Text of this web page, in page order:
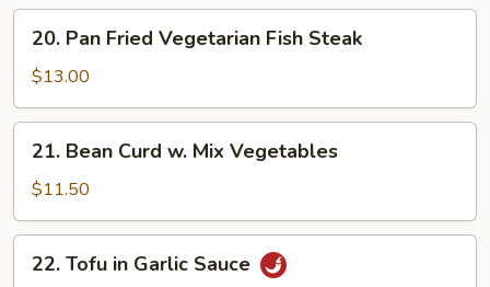
Pan
Fried
Vegetarian
Fish
Steak
20. Pan Fried Vegetarian Fish Steak
$13.00
Bean
Curd
w.
Mix
Vegetables
21. Bean Curd w. Mix Vegetables
$11.50
Tofu
22. Tofu in Garlic Sauce